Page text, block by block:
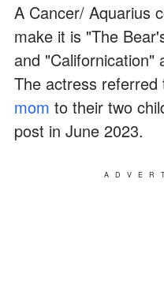
A Cancer/ Aquarius
make it is "The
and "Californication"
The actress referred
mom to their two
post in June 2023.